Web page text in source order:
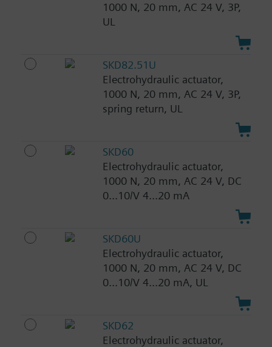
1000 N, 20 mm, AC 24 V, 3P,
UL
SKD82.51U
Electrohydraulic actuator,
1000 N, 20 mm, AC 24 V, 3P,
spring return, UL
SKD60
Electrohydraulic actuator,
1000 N, 20 mm, AC 24 V, DC
0...10/V 4...20 mA
SKD60U
Electrohydraulic actuator,
1000 N, 20 mm, AC 24 V, DC
0...10/V 4...20 mA, UL
SKD62
Electrohydraulic actuator,